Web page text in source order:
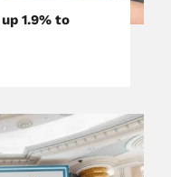
1.9% to